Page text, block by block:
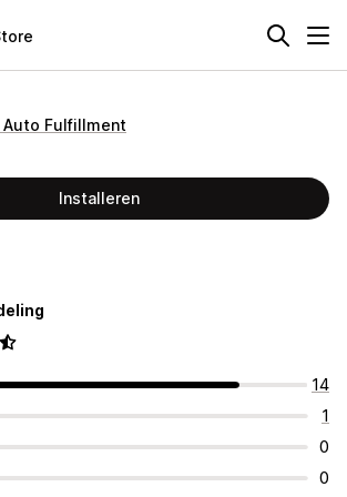
Auto Fulfillment
Installeren
14
1
0
0